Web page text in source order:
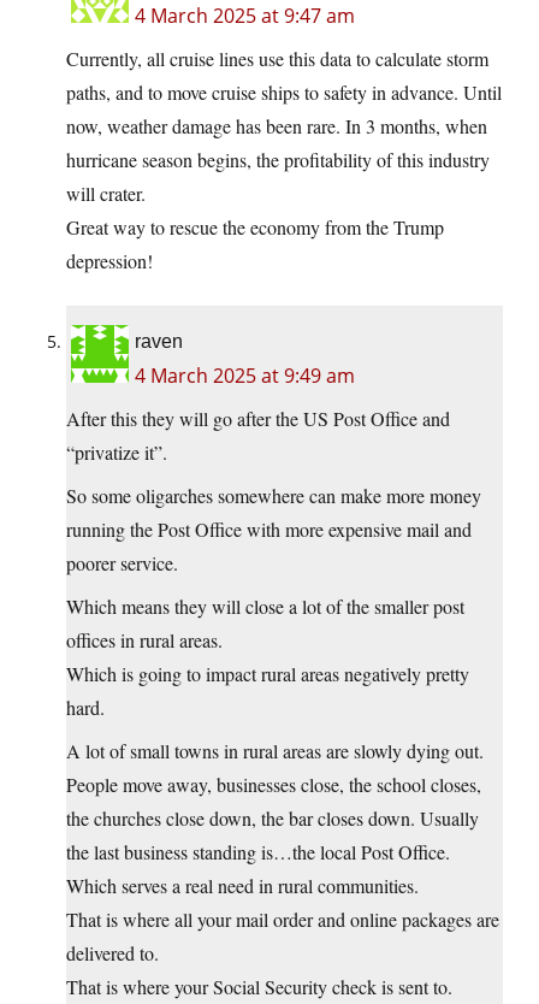
4 March 2025 at 9:47 am
Currently, all cruise lines use this data to calculate storm
paths, and to move cruise ships to safety in advance. Until
now, weather damage has been rare. In 3 months, when
hurricane season begins, the profitability of this industry
will crater.
Great way to rescue the economy from the Trump
depression!
raven
4 March 2025 at 9:49 am
After this they will go after the US Post Office and
“privatize it”.
So some oligarches somewhere can make more money
running the Post Office with more expensive mail and
poorer service.
Which means they will close a lot of the smaller post
offices in rural areas.
Which is going to impact rural areas negatively pretty
hard.
A lot of small towns in rural areas are slowly dying out.
People move away, businesses close, the school closes,
the churches close down, the bar closes down. Usually
the last business standing is…the local Post Office.
Which serves a real need in rural communities.
That is where all your mail order and online packages are
delivered to.
That is where your Social Security check is sent to.